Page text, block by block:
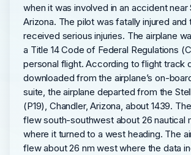
when it was involved in an accident near
Arizona. The pilot was fatally injured
received serious injuries. The airplane
a Title 14 Code of Federal Regulations
personal flight. According to flight track
downloaded from the airplane’s on-
suite, the airplane departed from the
(P19), Chandler, Arizona, about 1439.
flew south-southwest about 26 nautical
where it turned to a west heading. The
flew about 26 nm west where the data